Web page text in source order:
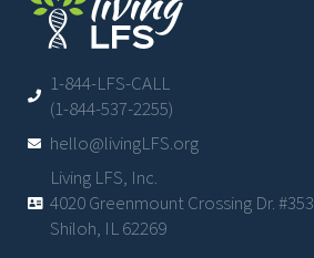
1-844-LFS-CALL
(1-844-537-2255)
hello@livingLFS.org
Living LFS, Inc.
4020 Greenmount Crossing Dr. #353
Shiloh, IL 62269